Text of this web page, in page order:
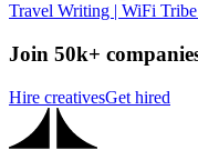
Travel Writing | WiFi
Join 50k+
Hire creativesGet hired